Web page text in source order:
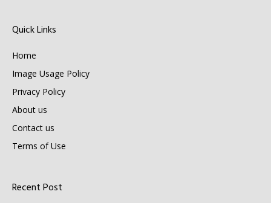
Quick Links
Home
Image Usage Policy
Privacy Policy
About us
Contact us
Terms of Use
Recent Post